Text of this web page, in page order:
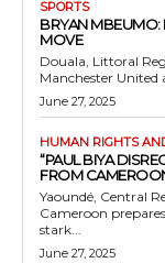
SPORTS
BRYAN MBEUMO:
MOVE
Douala, Littoral
Manchester United
June 27, 2025
HUMAN RIGHTS
“PAUL BIYA
FROM
Yaoundé, Central
Cameroon
stark...
June 27, 2025